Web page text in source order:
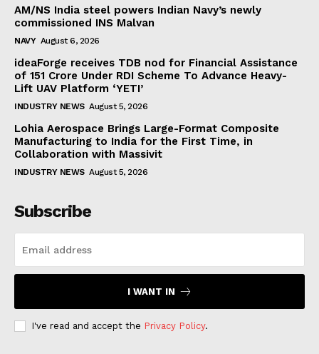
AM/NS India steel powers Indian Navy’s newly
commissioned INS Malvan
NAVY August 6, 2026
ideaForge receives TDB nod for Financial Assistance
of ₹151 Crore Under RDI Scheme To Advance Heavy-
Lift UAV Platform ‘YETI’
INDUSTRY NEWS August 5, 2026
Lohia Aerospace Brings Large-Format Composite
Manufacturing to India for the First Time, in
Collaboration with Massivit
INDUSTRY NEWS August 5, 2026
Subscribe
I WANT IN
I've read and accept the Privacy Policy.